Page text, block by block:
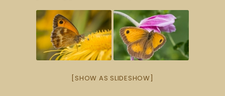
[SHOW AS SLIDESHOW]